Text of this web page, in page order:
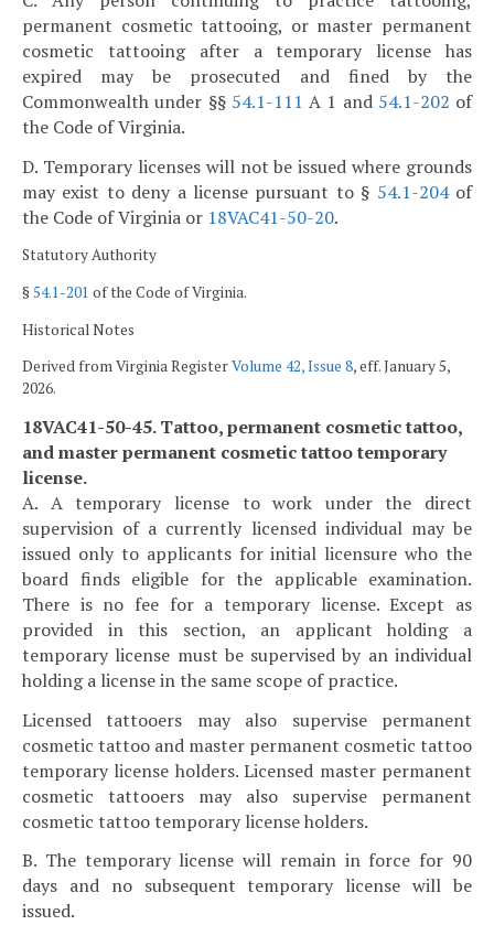
permanent cosmetic tattooing, or master permanent
cosmetic tattooing after a temporary license has
expired may be prosecuted and fined by the
Commonwealth under §§ 54.1-111 A 1 and 54.1-202 of
the Code of Virginia.
D. Temporary licenses will not be issued where grounds
may exist to deny a license pursuant to § 54.1-204of
the Code of Virginia or 18VAC41-50-20.
Statutory Authority
§54.1-201 of the Code of Virginia.
Historical Notes
Derived from Virginia RegisterVolume 42, Issue 8, eff. January 5,
2026.
18VAC41-50-45. Tattoo, permanent cosmetic tattoo,
and master permanent cosmetic tattoo temporary
license.
A. A temporary license to work under the direct
supervision of a currently licensed individual may be
issued only to applicants for initial licensure who the
board finds eligible for the applicable examination.
There is no fee for a temporary license. Except as
provided in this section, an applicant holding a
temporary license must be supervised by an individual
holding a license in the same scope of practice.
Licensed tattooers may also supervise permanent
cosmetic tattoo and master permanent cosmetic tattoo
temporary license holders. Licensed master permanent
cosmetic tattooers may also supervise permanent
cosmetic tattoo temporary license holders.
B. The temporary license will remain in force for 90
days and no subsequent temporary license will be
issued.